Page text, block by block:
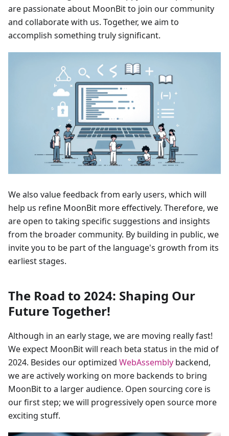
are passionate about MoonBit to join our community
and collaborate with us. Together, we aim to
accomplish something truly significant.
We also value feedback from early users, which will
help us refine MoonBit more effectively. Therefore, we
are open to taking specific suggestions and insights
from the broader community. By building in public, we
invite you to be part of the language's growth from its
earliest stages.
The Road to 2024: Shaping Our
Future Together!
Although in an early stage, we are moving really fast!
We expect MoonBit will reach beta status in the mid of
2024. Besides our optimized WebAssembly backend,
we are actively working on more backends to bring
MoonBit to a larger audience. Open sourcing core is
our first step; we will progressively open source more
exciting stuff.